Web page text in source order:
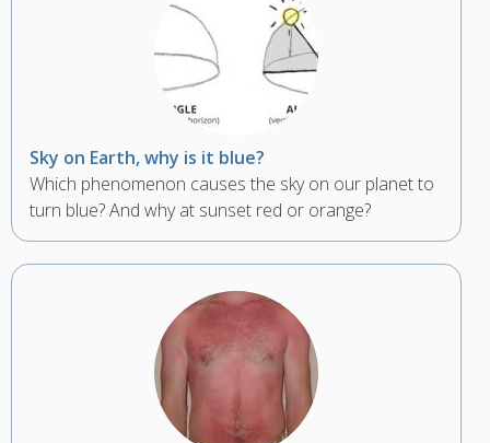
Sky on Earth, why is it blue?
Which phenomenon causes the sky on our planet to
turn blue? And why at sunset red or orange?